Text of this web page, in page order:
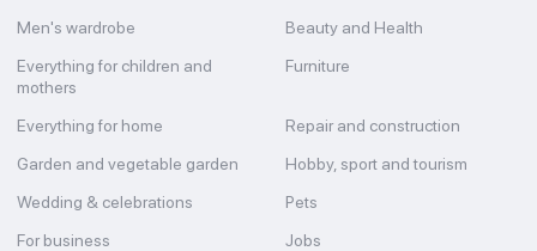
Men's wardrobe
Beauty and Health
Everything for children and
mothers
Furniture
Everything for home
Repair and construction
Garden and vegetable garden
Hobby, sport and tourism
Wedding & celebrations
Pets
For business
Jobs